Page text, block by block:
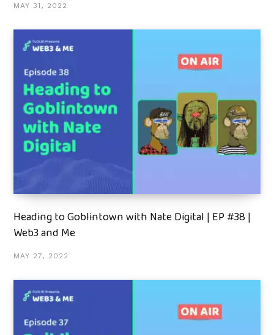
MAY 31, 2022
Heading to Goblintown with Nate Digital | EP #38 |
Web3 and Me
MAY 27, 2022